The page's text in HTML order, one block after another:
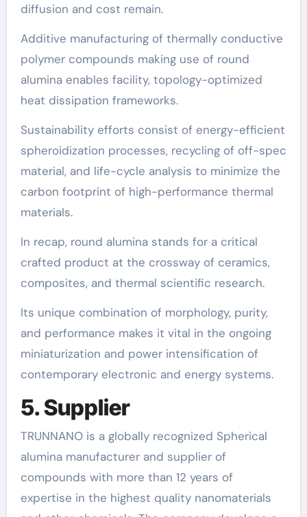
diffusion and cost remain.
Additive manufacturing of thermally conductive
polymer compounds making use of round
alumina enables facility, topology-optimized
heat dissipation frameworks.
Sustainability efforts consist of energy-efficient
spheroidization processes, recycling of off-spec
material, and life-cycle analysis to minimize the
carbon footprint of high-performance thermal
materials.
In recap, round alumina stands for a critical
crafted product at the crossway of ceramics,
composites, and thermal scientific research.
Its unique combination of morphology, purity,
and performance makes it vital in the ongoing
miniaturization and power intensification of
contemporary electronic and energy systems.
5. Supplier
TRUNNANO is a globally recognized Spherical
alumina manufacturer and supplier of
compounds with more than 12 years of
expertise in the highest quality nanomaterials